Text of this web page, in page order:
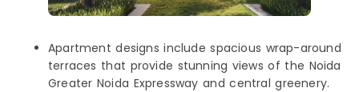
Apartment designs include spacious wrap-around
terraces that provide stunning views of the Noida
Greater Noida Expressway and central greenery.